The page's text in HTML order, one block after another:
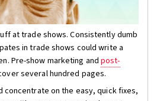
at trade shows. Consistently dumb
in trade shows could write a
Pre-show marketing andpost-
several hundred pages.
concentrate on the easy, quick fixes,